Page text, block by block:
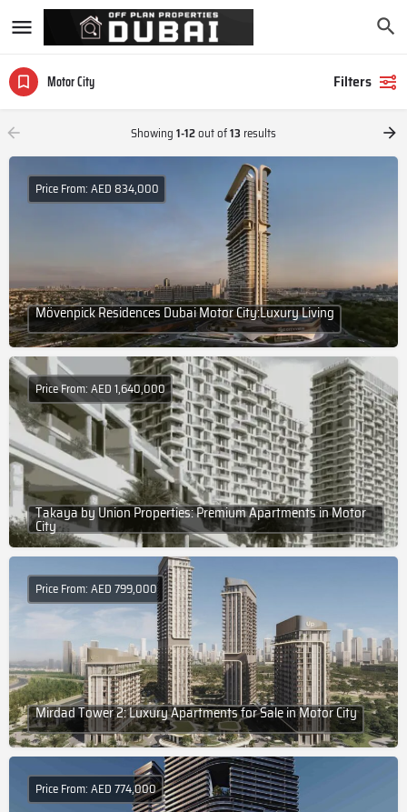
Motor City Filters
Showing1-12out of13 results
Mövenpick Residences Dubai Motor City:Luxury Living
Price From: AED 834,000
Takaya by Union Properties: Premium Apartments in Motor
City
Price From: AED 1,640,000
Mirdad Tower 2: Luxury Apartments for Sale in Motor City
Price From: AED 799,000
Price From: AED 774,000